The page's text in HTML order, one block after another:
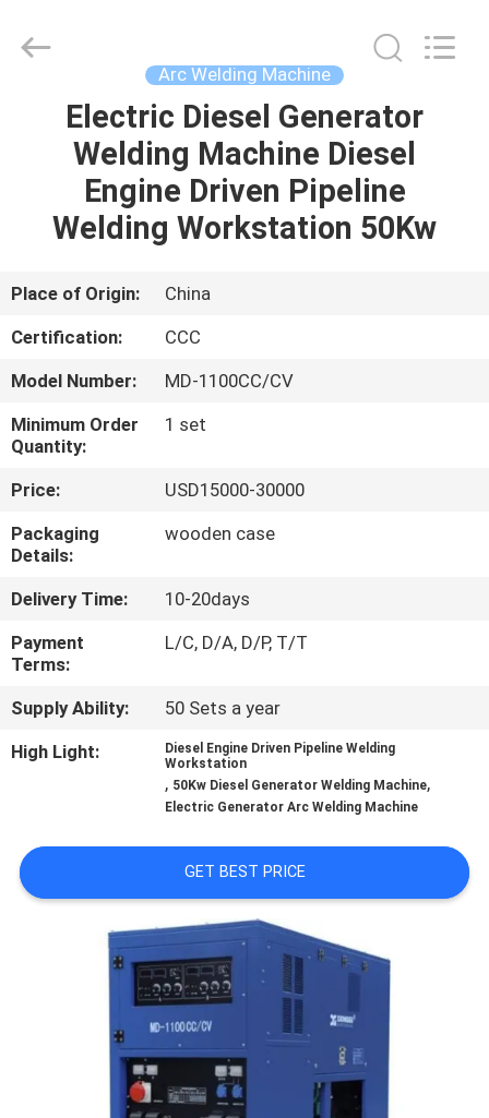
HOME
PRODUCTS
ABOUT
FACTORY
QUALITY
REQUEST
A QUOTE
SITEMAP
POLICY
Technologies
Co.,Ltd..
Arc Welding Machine
Electric Diesel Generator
Welding Machine Diesel
Engine Driven Pipeline
Welding Workstation 50Kw
Place of Origin:
China
Certification:
CCC
Model Number:
MD-1100CC/CV
Minimum Order
Quantity:
1 set
Price:
USD15000-30000
Packaging
Details:
wooden case
Delivery Time:
10-20days
Payment
Terms:
L/C, D/A, D/P, T/T
Supply Ability:
50 Sets a year
High Light:
Diesel Engine Driven Pipeline Welding
Workstation
, 50Kw Diesel Generator Welding Machine,
Electric Generator Arc Welding Machine
GET BEST PRICE